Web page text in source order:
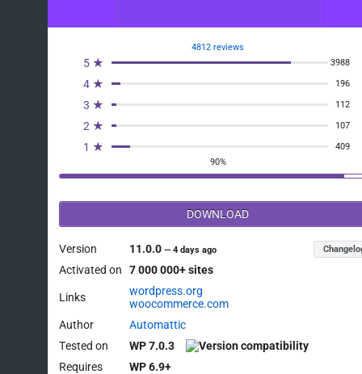
4812 reviews
5 ★ 3988
4 ★ 196
3 ★ 112
2 ★ 107
1 ★
409
90%
DOWNLOAD
Version 11.0.0—4 days ago
Activated on 7 000 000+ sites
Links
wordpress.org
woocommerce.com
Author
Automattic
Tested on
WP 7.0.3
Requires
WP 6.9+